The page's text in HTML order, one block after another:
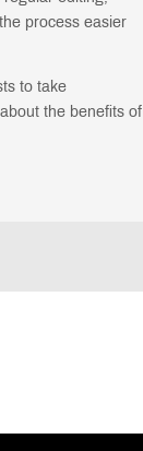
process easier
to take
the benefits of